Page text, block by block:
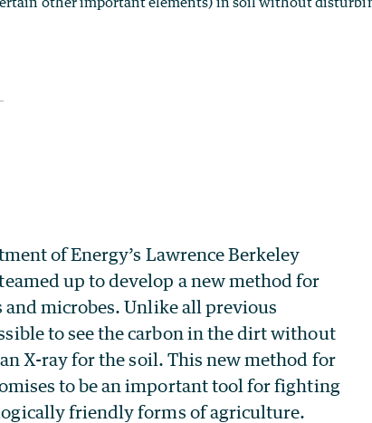
of Energy’s Lawrence Berkeley
up to develop a new method for
microbes. Unlike all previous
to see the carbon in the dirt without
X-ray for the soil. This new method for
to be an important tool for fighting
friendly forms of agriculture.